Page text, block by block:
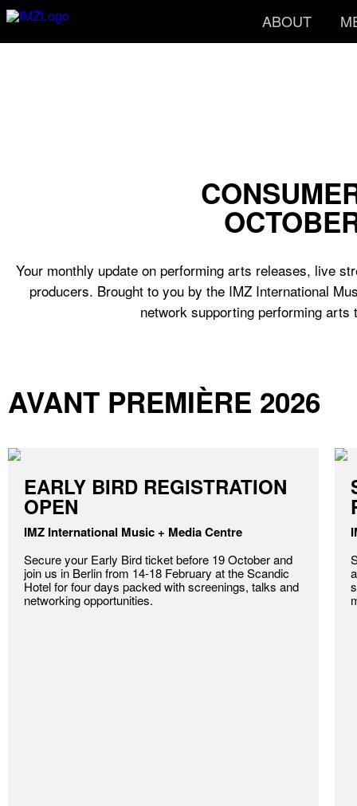
ABOUT
Your monthly update on performing arts releases, live
producers. Brought to you by the IMZ International
network supporting performing arts
AVANT PREMIÈRE 2026
EARLY BIRD REGISTRATION
OPEN
IMZ International Music + Media Centre
Secure your Early Bird ticket before 19 October and
join us in Berlin from 14-18 February at the Scandic
Hotel for four days packed with screenings, talks and
networking opportunities.